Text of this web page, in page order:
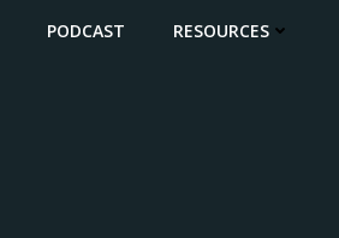
PODCAST RESOURCES